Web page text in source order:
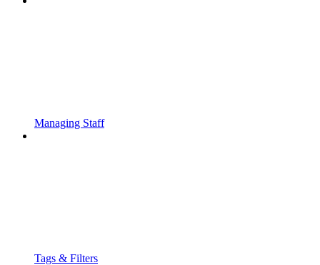
Managing Staff
Tags & Filters